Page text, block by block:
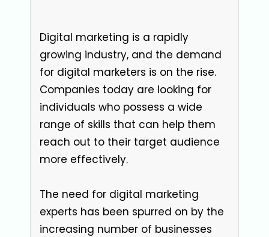
Digital marketing is a rapidly
growing industry, and the demand
for digital marketers is on the rise.
Companies today are looking for
individuals who possess a wide
range of skills that can help them
reach out to their target audience
more effectively.
The need for digital marketing
experts has been spurred on by the
increasing number of businesses